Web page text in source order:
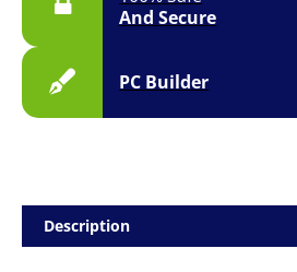
And Secure
PC Builder
Description